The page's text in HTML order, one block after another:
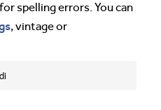
spelling errors. You can
, vintage or